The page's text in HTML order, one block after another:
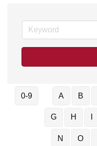
0-9 A B
G H
N O